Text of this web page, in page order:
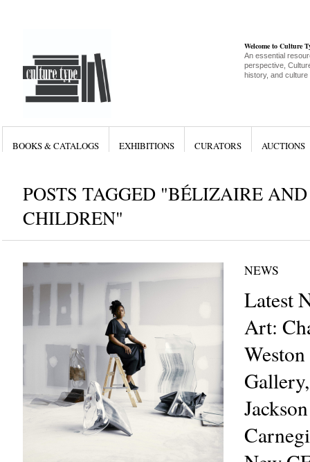
Welcome to Culture
An essential
perspective,
history, and culture
BOOKS & CATALOGS EXHIBITIONS CURATORS AUCTIONS
POSTS TAGGED "BÉLIZAIRE
CHILDREN"
NEWS
Latest
Art: